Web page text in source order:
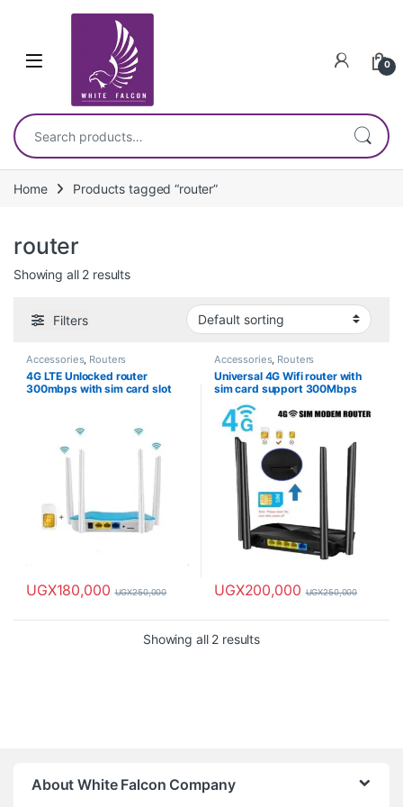
0
Search for:
Home Products tagged “router”
router
Showing all 2 results
Filters
Accessories, Routers
4G LTE Unlocked router
300mbps with sim card slot
UGX180,000 UGX250,000
Accessories, Routers
Universal 4G Wifi router with
sim card support 300Mbps
UGX200,000 UGX250,000
Showing all 2 results
About White Falcon Company